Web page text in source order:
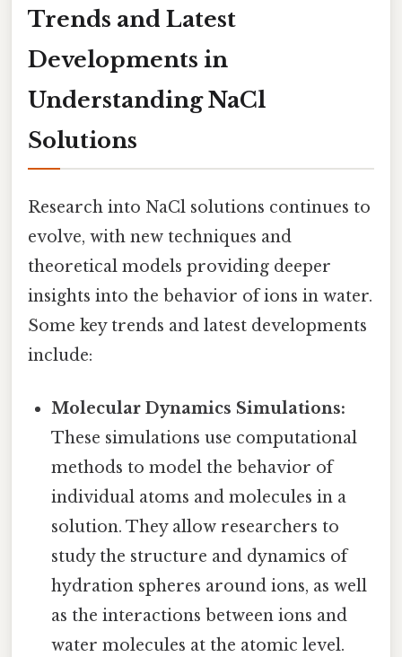
Trends and Latest
Developments in
Understanding NaCl
Solutions
Research into NaCl solutions continues to
evolve, with new techniques and
theoretical models providing deeper
insights into the behavior of ions in water.
Some key trends and latest developments
include:
Molecular Dynamics Simulations:
These simulations use computational
methods to model the behavior of
individual atoms and molecules in a
solution. They allow researchers to
study the structure and dynamics of
hydration spheres around ions, as well
as the interactions between ions and
water molecules at the atomic level.